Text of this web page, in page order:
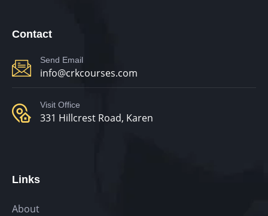
Contact
Send Email
info@crkcourses.com
Visit Office
331 Hillcrest Road, Karen
Links
About